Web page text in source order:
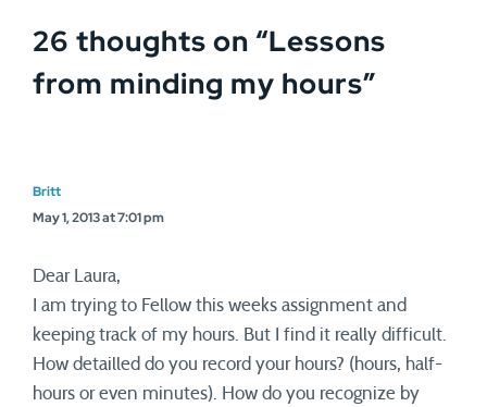
26 thoughts on “Lessons
from minding my hours”
Britt
May 1, 2013 at 7:01 pm
Dear Laura,
I am trying to Fellow this weeks assignment and
keeping track of my hours. But I find it really difficult.
How detailled do you record your hours? (hours, half-
hours or even minutes). How do you recognize by